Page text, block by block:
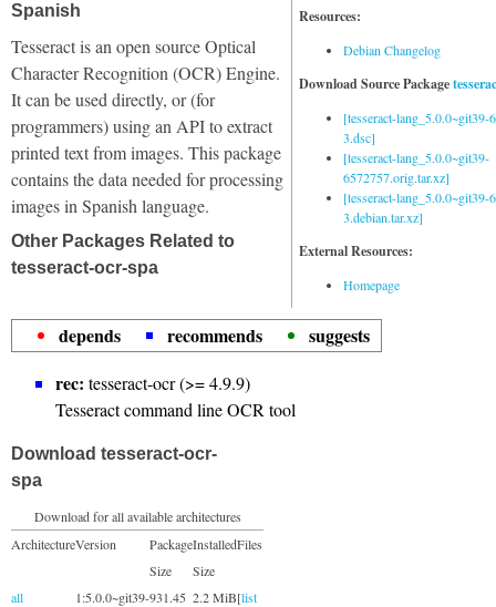
Resources:
Debian Changelog
Download Source Package
[tesseract-lang_5.0.0~git39-
3.dsc]
[tesseract-lang_5.0.0~git39-
6572757.orig.tar.xz]
[tesseract-lang_5.0.0~git39-
3.debian.tar.xz]
External Resources:
Homepage
Spanish
Tesseract is an open source Optical
Character Recognition (OCR) Engine.
It can be used directly, or (for
programmers) using an API to extract
printed text from images. This package
contains the data needed for processing
images in Spanish language.
Other Packages Related to
tesseract-ocr-spa
depends recommends
suggests
rec: tesseract-ocr (>= 4.9.9)
Tesseract command line OCR tool
Download tesseract-ocr-
spa
Download for all available architectures
ArchitectureVersion
Package
Size
Installed
Size
Files
all
1:5.0.0~git39-931.45 2.2 MiB[list